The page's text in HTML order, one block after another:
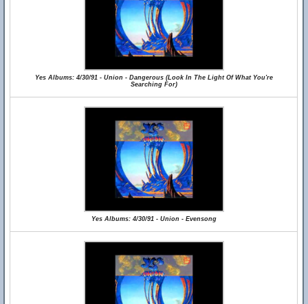
Yes Albums: 4/30/91 - Union - Dangerous (Look In The Light Of What You're
Searching For)
Yes Albums: 4/30/91 - Union - Evensong